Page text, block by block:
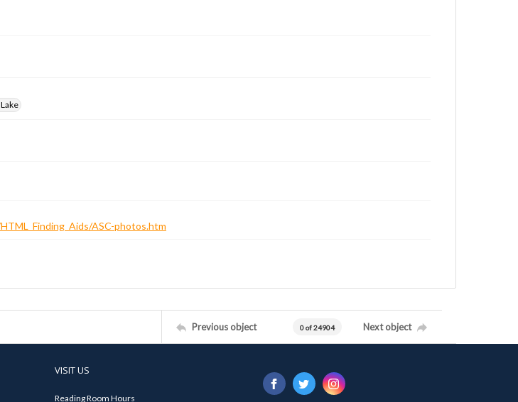
ASC-photos.htm
Previous object 0 of 24904 Next object
VISIT US
Reading Room Hours